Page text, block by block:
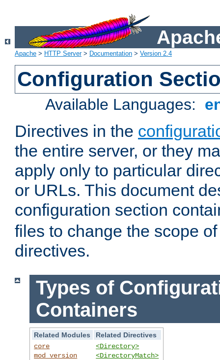
Apache > HTTP Server> Documentation > Version 2.4
Configuration
Available Languages:
Directives in the
the entire server, or they
apply only to particular
or URLs. This document
configuration section
files to change the scope
directives.
Types of
Containers
Related Modules
Related Directives
core
mod_version
<Directory>
<DirectoryMatch>